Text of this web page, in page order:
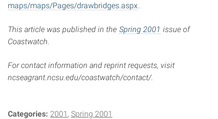
maps/maps/Pages/drawbridges.aspx
This article was published in the Spring 2001 issue of
Coastwatch.
For contact information and reprint requests, visit
ncseagrant.ncsu.edu/coastwatch/contact/.
Categories: 2001 Spring 2001